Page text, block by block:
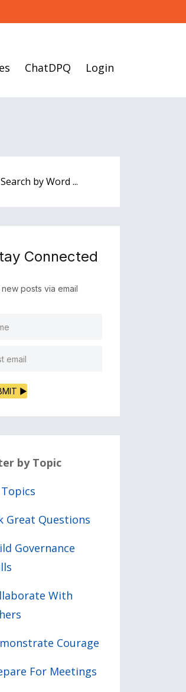
ChatDPQ Login
Connected
new posts via email
SUBMIT ▶
by Topic
Great Questions
Governance
With
Courage
For Meetings